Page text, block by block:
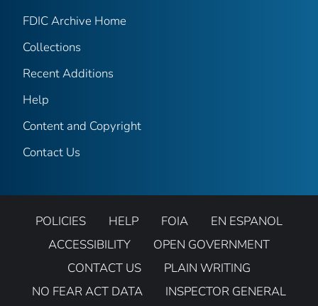
FDIC Archive Home
Collections
Recent Additions
Help
Content and Copyright
Contact Us
POLICIES HELP FOIA
EN ESPANOL
ACCESSIBILITY
OPEN GOVERNMENT
CONTACT US
PLAIN WRITING
NO FEAR ACT DATA
INSPECTOR GENERAL